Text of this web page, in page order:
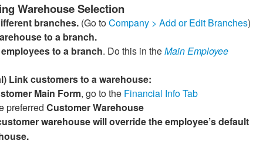
Warehouse Selection
branches. (Go toCompany > Add or Edit Branches)
to a branch.
to a branch. Do this in theMain Employee
Link customers to a warehouse:
Main Form, go to the Financial Info Tab
Customer Warehouse
warehouse will override the employee’s default